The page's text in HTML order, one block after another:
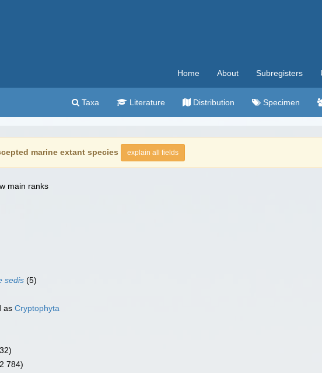
Home About Subregisters
Taxa Literature Distribution Specimen
marine extant species explain all fields
main ranks
sedis (5)
as Cryptophyta
784)